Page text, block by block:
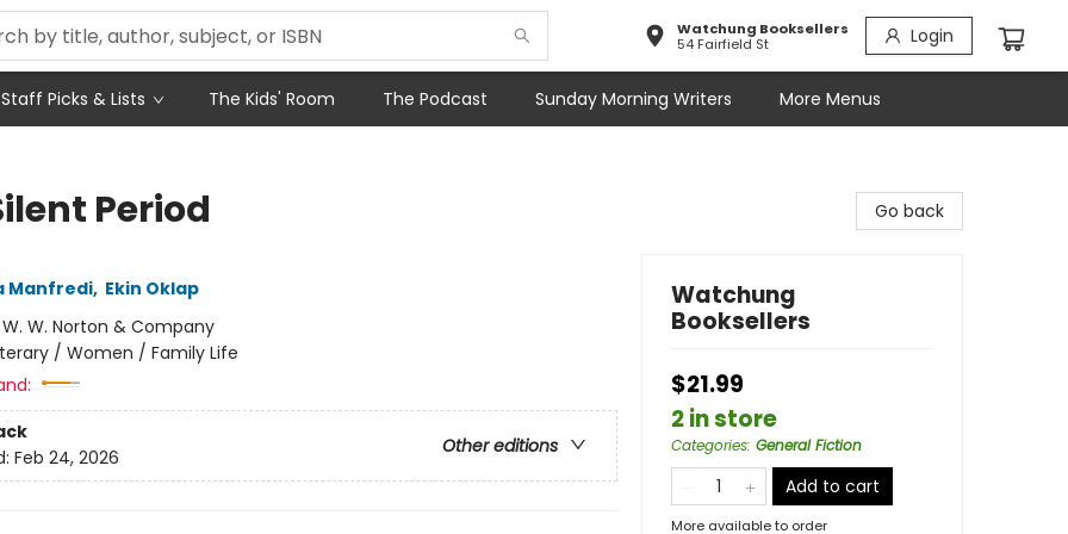
Watchung Booksellers
54 Fairfield St
Login
Staff Picks & Lists The Kids' Room The Podcast Sunday Morning Writers More Menus
Period
Manfredi, Ekin Oklap
W. W. Norton & Company
/ Women / Family Life
Other editions
Feb 24, 2026
Go back
Watchung
Booksellers
$21.99
2 in store
Categories: General Fiction
Add to cart
More available to order